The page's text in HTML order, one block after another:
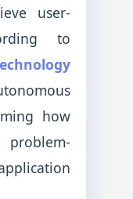
user-
to
how